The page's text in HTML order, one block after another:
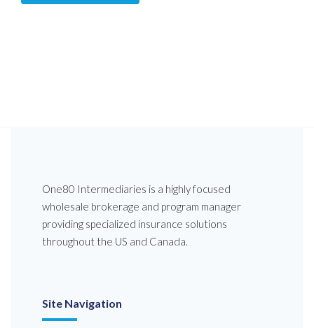
One80 Intermediaries is a highly focused
wholesale brokerage and program manager
providing specialized insurance solutions
throughout the US and Canada.
Site Navigation